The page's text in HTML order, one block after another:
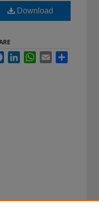
Download
FacebookLinkedInWhatsApp
Email